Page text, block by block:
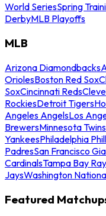
World SeriesSpring
DerbyMLB Playoffs
MLB
Arizona Diamondbacks
OriolesBoston Red Sox
SoxCincinnati Reds
RockiesDetroit Tigers
Angeles AngelsLos
BrewersMinnesota Twins
YankeesPhiladelphia
PadresSan Francisco
CardinalsTampa Bay
JaysWashington
Featured